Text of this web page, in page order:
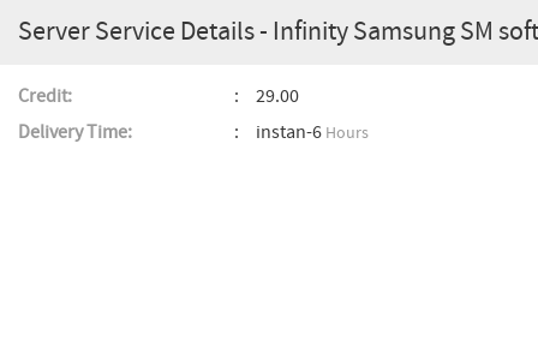
Server Service Details - Infinity Samsung SM
Credit:
29.00
Delivery Time:
instan-6 Hours